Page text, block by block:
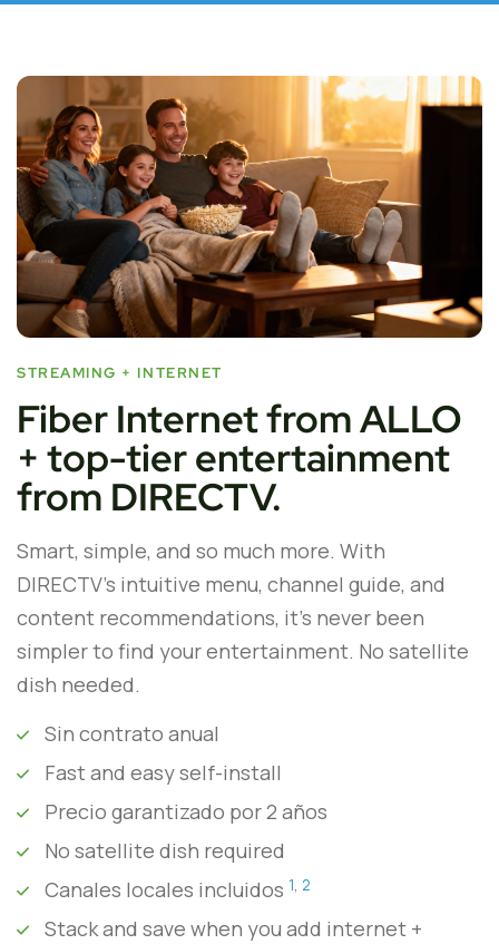
STREAMING + INTERNET
Fiber Internet from ALLO
+ top-tier entertainment
from DIRECTV.
Smart, simple, and so much more. With
DIRECTV’s intuitive menu, channel guide, and
content recommendations, it’s never been
simpler to find your entertainment. No satellite
dish needed.
Sin contrato anual
Fast and easy self-install
Precio garantizado por 2 años
No satellite dish required
Canales locales incluidos 1 2
Stack and save when you add internet +